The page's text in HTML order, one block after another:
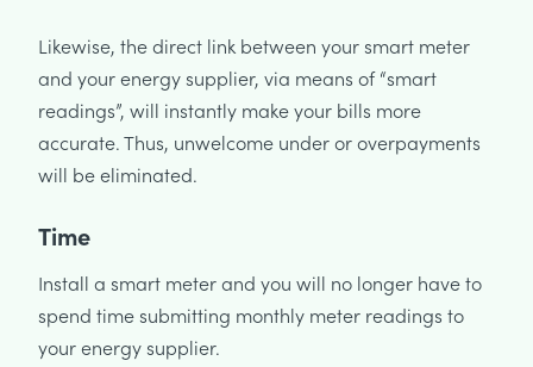
Likewise, the direct link between your smart meter
and your energy supplier, via means of “smart
readings”, will instantly make your bills more
accurate. Thus, unwelcome under or overpayments
will be eliminated.
Time
Install a smart meter and you will no longer have to
spend time submitting monthly meter readings to
your energy supplier.